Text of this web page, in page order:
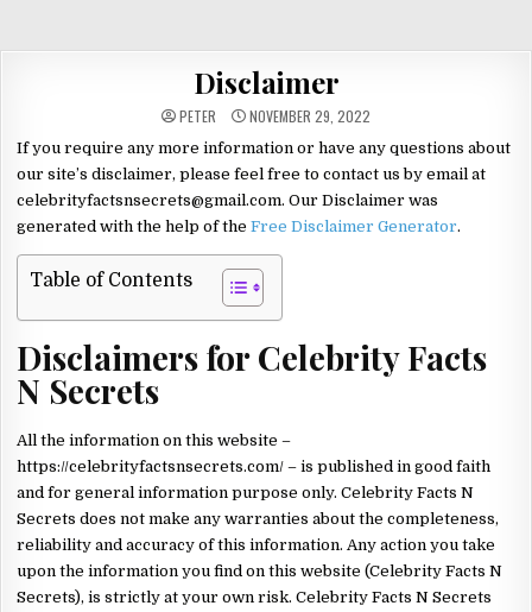
Disclaimer
PETER NOVEMBER 29, 2022
If you require any more information or have any questions about
our site’s disclaimer, please feel free to contact us by email at
celebrityfactsnsecrets@gmail.com. Our Disclaimer was
generated with the help of the Free Disclaimer Generator.
Table of Contents
Disclaimers for Celebrity Facts
N Secrets
All the information on this website –
https://celebrityfactsnsecrets.com/ – is published in good faith
and for general information purpose only. Celebrity Facts N
Secrets does not make any warranties about the completeness,
reliability and accuracy of this information. Any action you take
upon the information you find on this website (Celebrity Facts N
Secrets), is strictly at your own risk. Celebrity Facts N Secrets